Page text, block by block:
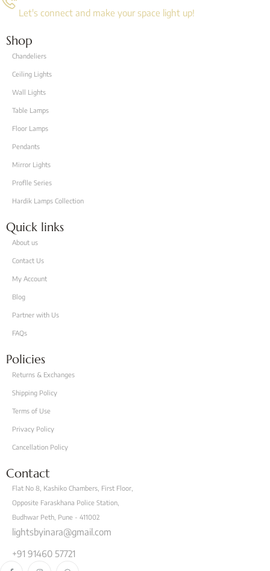
Let's connect and make your space light up!
Shop
Chandeliers
Ceiling Lights
Wall Lights
Table Lamps
Floor Lamps
Pendants
Mirror Lights
Proflle Series
Hardik Lamps Collection
Quick links
About us
Contact Us
My Account
Blog
Partner with Us
FAQs
Policies
Returns & Exchanges
Shipping Policy
Terms of Use
Privacy Policy
Cancellation Policy
Contact
Flat No 8, Kashiko Chambers, First Floor,
Opposite Faraskhana Police Station,
Budhwar Peth, Pune - 411002
lightsbyinara@gmail.com
+91 91460 57721